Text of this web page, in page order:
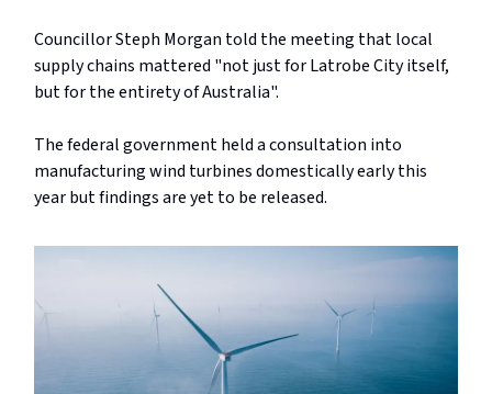
Councillor Steph Morgan told the meeting that local
supply chains mattered "not just for Latrobe City itself,
but for the entirety of Australia".
The federal government held a consultation into
manufacturing wind turbines domestically early this
year but findings are yet to be released.